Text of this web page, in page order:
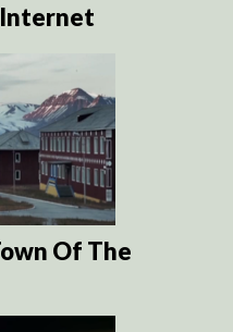
Internet
Of The